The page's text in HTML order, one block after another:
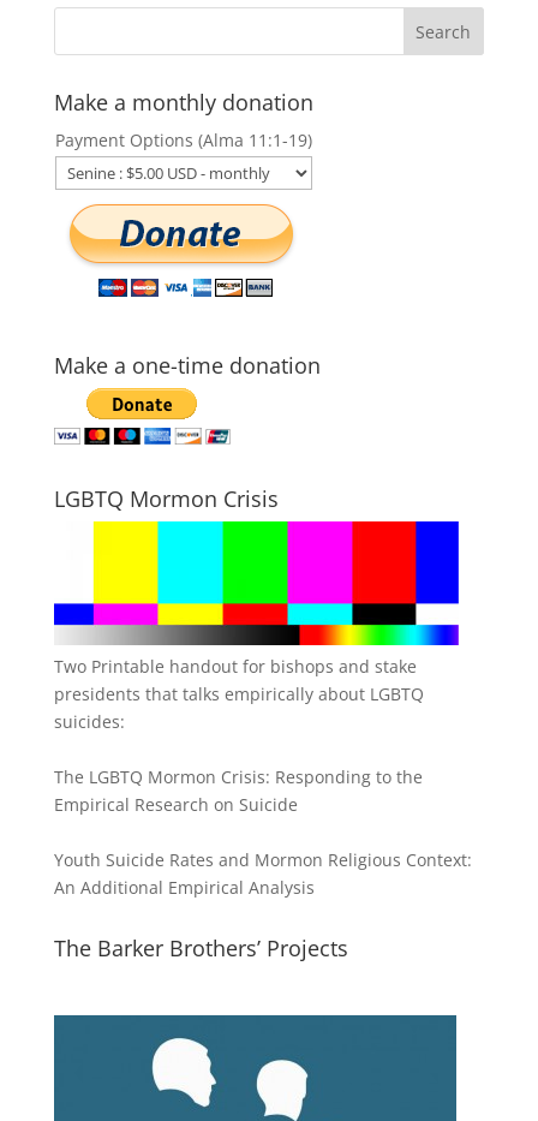
Make a monthly donation
Payment Options (Alma 11:1-19)
Make a one-time donation
LGBTQ Mormon Crisis
Two Printable handout for bishops and stake
presidents that talks empirically about LGBTQ
suicides:
The LGBTQ Mormon Crisis: Responding to the
Empirical Research on Suicide
Youth Suicide Rates and Mormon Religious Context:
An Additional Empirical Analysis
The Barker Brothers’ Projects